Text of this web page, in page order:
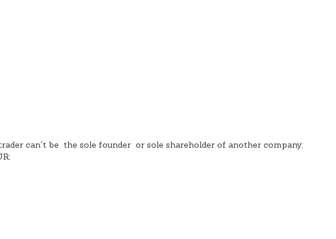
can´t be the sole founder or sole shareholder of another company;